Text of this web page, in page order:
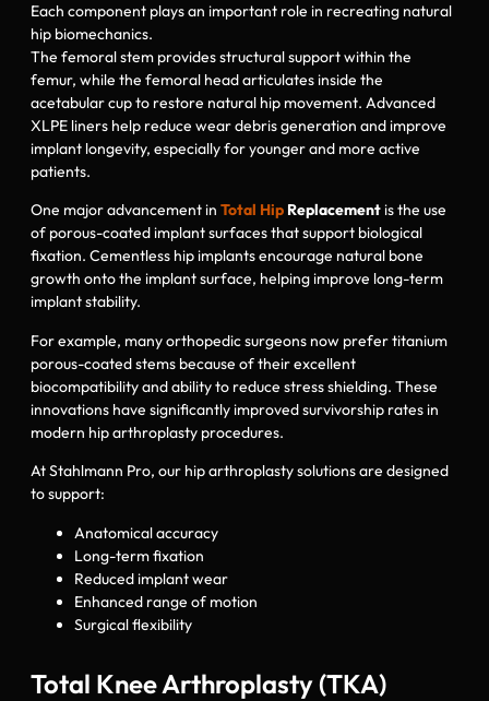
Each component plays an important role in recreating natural
hip biomechanics.
The femoral stem provides structural support within the
femur, while the femoral head articulates inside the
acetabular cup to restore natural hip movement. Advanced
XLPE liners help reduce wear debris generation and improve
implant longevity, especially for younger and more active
patients.
One major advancement in Total Hip Replacementis the use
of porous-coated implant surfaces that support biological
fixation. Cementless hip implants encourage natural bone
growth onto the implant surface, helping improve long-term
implant stability.
For example, many orthopedic surgeons now prefer titanium
porous-coated stems because of their excellent
biocompatibility and ability to reduce stress shielding. These
innovations have significantly improved survivorship rates in
modern hip arthroplasty procedures.
At Stahlmann Pro, our hip arthroplasty solutions are designed
to support:
Anatomical accuracy
Long-term fixation
Reduced implant wear
Enhanced range of motion
Surgical flexibility
Total Knee Arthroplasty (TKA)